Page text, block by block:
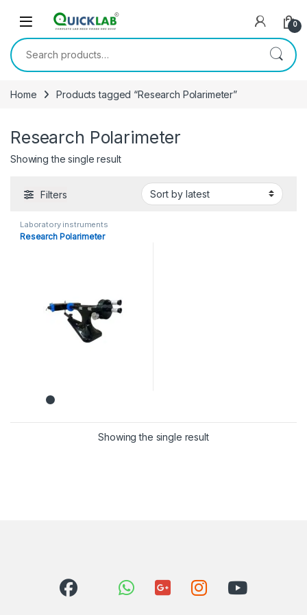
0
Search for:
Home Products tagged “Research Polarimeter”
Research Polarimeter
Showing the single result
Filters
Laboratory instruments
Research Polarimeter
Showing the single result